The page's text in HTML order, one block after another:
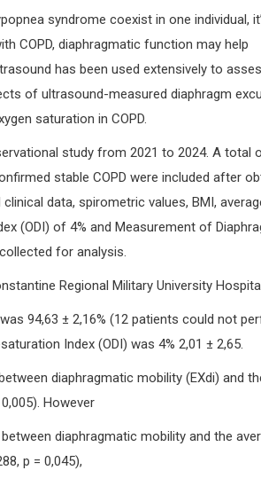
syndrome coexist in one individual,
COPD, diaphragmatic function may help
has been used extensively to
of ultrasound-measured diaphragm
saturation in COPD.
study from 2021 to 2024. A total
stable COPD were included after
data, spirometric values, BMI,
(ODI) of 4% and Measurement of
for analysis.
Regional Military University
94,63 ± 2,16% (12 patients could not
Index (ODI) was 4% 2,01 ± 2,65.
diaphragmatic mobility (EXdi) and
However
diaphragmatic mobility and the
p = 0,045),
of Missouri - St. Louis,
Journal of Analytical and
Chemistry
Archives